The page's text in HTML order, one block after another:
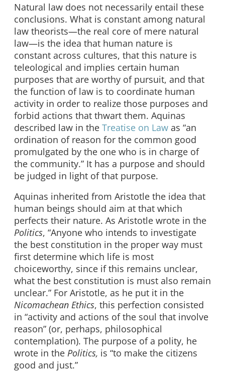
Natural law does not necessarily entail these
conclusions. What is constant among natural
law theorists—the real core of mere natural
law—is the idea that human nature is
constant across cultures, that this nature is
teleological and implies certain human
purposes that are worthy of pursuit, and that
the function of law is to coordinate human
activity in order to realize those purposes and
forbid actions that thwart them. Aquinas
described law in the Treatise on Law as “an
ordination of reason for the common good
promulgated by the one who is in charge of
the community.” It has a purpose and should
be judged in light of that purpose.
Aquinas inherited from Aristotle the idea that
human beings should aim at that which
perfects their nature. As Aristotle wrote in the
Politics, “Anyone who intends to investigate
the best constitution in the proper way must
first determine which life is most
choiceworthy, since if this remains unclear,
what the best constitution is must also remain
unclear.” For Aristotle, as he put it in the
Nicomachean Ethics, this perfection consisted
in “activity and actions of the soul that involve
reason” (or, perhaps, philosophical
contemplation). The purpose of a polity, he
wrote in the Politics, is “to make the citizens
good and just.”